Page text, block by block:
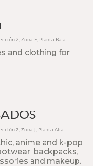
2, Zona F, Planta Baja
and clothing for
2, Zona J, Planta Alta
anime and k-pop
backpacks,
and makeup.